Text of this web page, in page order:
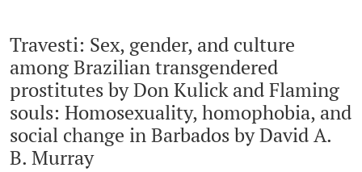
Travesti: Sex, gender, and culture
among Brazilian transgendered
prostitutes by Don Kulick and Flaming
souls: Homosexuality, homophobia, and
social change in Barbados by David A.
B. Murray